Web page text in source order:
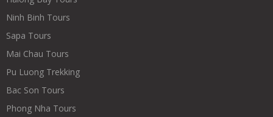
Ninh Binh Tours
Sapa Tours
Mai Chau Tours
Pu Luong Trekking
Bac Son Tours
Phong Nha Tours